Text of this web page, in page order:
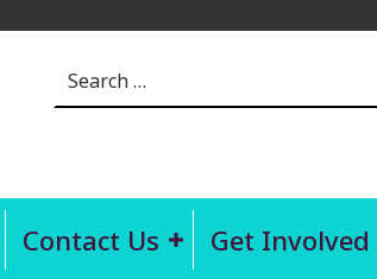
Contact Us Get Involved